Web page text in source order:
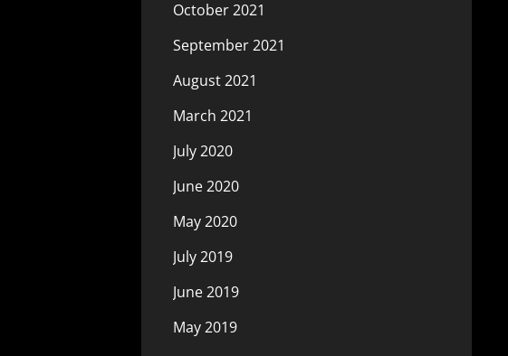
October 2021
September 2021
August 2021
March 2021
July 2020
June 2020
May 2020
July 2019
June 2019
May 2019